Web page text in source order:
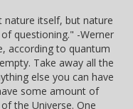
nature itself, but nature
questioning." -Werner
according to quantum
Take away all the
else you can have
some amount of
the Universe. One